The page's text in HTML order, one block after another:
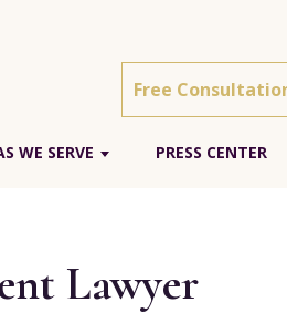
Free
WE SERVE PRESS CENTER
Lawyer